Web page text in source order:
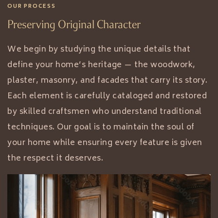
OUR PROCESS
Preserving Original Character
We begin by studying the unique details that
define your home’s heritage — the woodwork,
plaster, masonry, and facades that carry its story.
Each element is carefully cataloged and restored
by skilled craftsmen who understand traditional
techniques. Our goal is to maintain the soul of
your home while ensuring every feature is given
the respect it deserves.